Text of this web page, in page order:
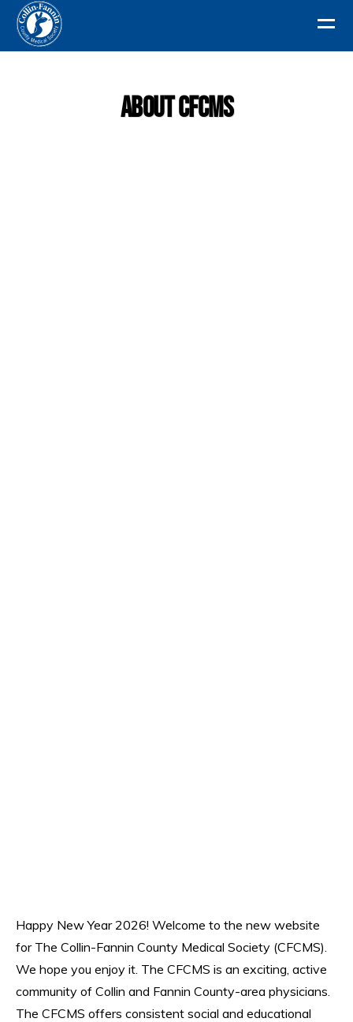
About CFCMS
Happy New Year 2026! Welcome to the new website
for The Collin-Fannin County Medical Society (CFCMS).
We hope you enjoy it. The CFCMS is an exciting, active
community of Collin and Fannin County-area physicians.
The CFCMS offers consistent social and educational